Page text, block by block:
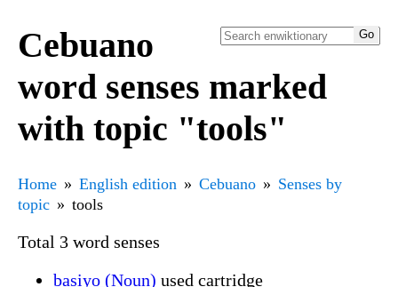
Cebuano
word senses marked
with topic "tools"
Home English edition Cebuano
Senses by
topic
tools
Total 3 word senses
basiyo (Noun) used cartridge